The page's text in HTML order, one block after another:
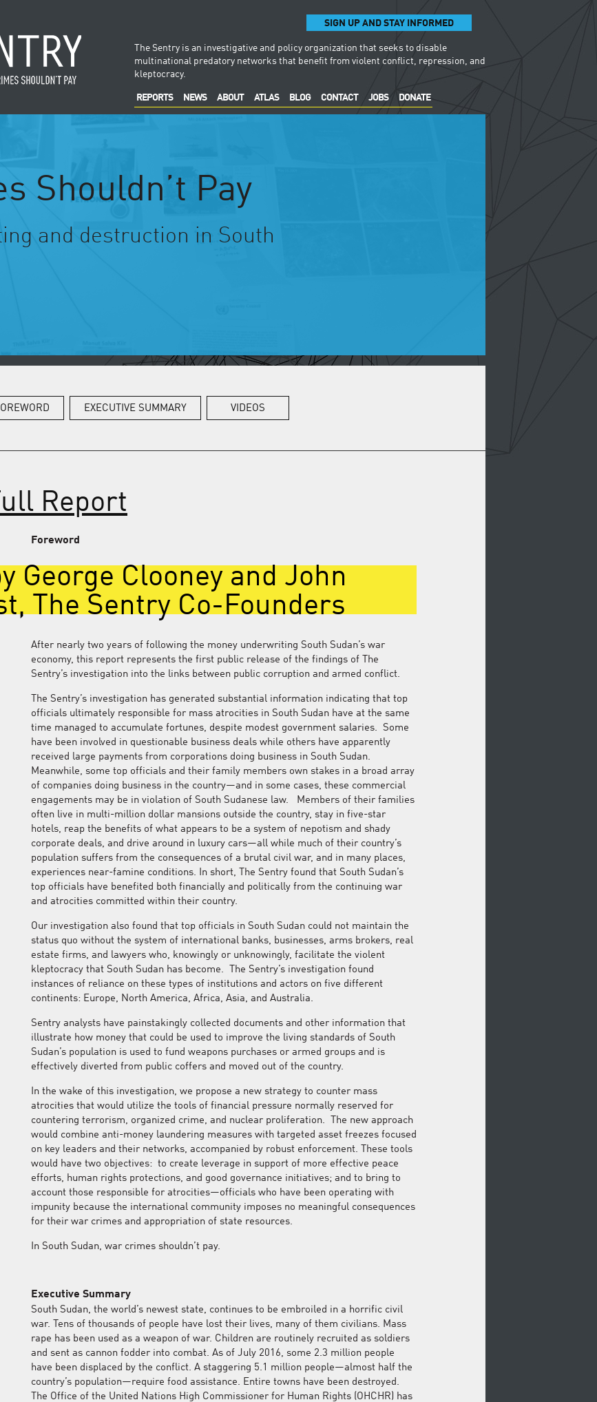
SIGN UP AND STAY INFORMED
The Sentry is an investigative and policy organization that seeks to disable
multinational predatory networks that benefit from violent conflict, repression, and
kleptocracy.
REPORTS NEWS ABOUT ATLAS BLOG CONTACT JOBS DONATE
Shouldn’t Pay
and destruction in South
EXECUTIVE SUMMARY VIDEOS
Report
Foreword
George Clooney and John
The Sentry Co-Founders
After nearly two years of following the money underwriting South Sudan’s war
economy, this report represents the first public release of the findings of The
Sentry’s investigation into the links between public corruption and armed conflict.
The Sentry’s investigation has generated substantial information indicating that top
officials ultimately responsible for mass atrocities in South Sudan have at the same
time managed to accumulate fortunes, despite modest government salaries. Some
have been involved in questionable business deals while others have apparently
received large payments from corporations doing business in South Sudan.
Meanwhile, some top officials and their family members own stakes in a broad array
of companies doing business in the country—and in some cases, these commercial
engagements may be in violation of South Sudanese law. Members of their families
often live in multi-million dollar mansions outside the country, stay in five-star
hotels, reap the benefits of what appears to be a system of nepotism and shady
corporate deals, and drive around in luxury cars—all while much of their country’s
population suffers from the consequences of a brutal civil war, and in many places,
experiences near-famine conditions. In short, The Sentry found that South Sudan’s
top officials have benefited both financially and politically from the continuing war
and atrocities committed within their country.
Our investigation also found that top officials in South Sudan could not maintain the
status quo without the system of international banks, businesses, arms brokers, real
estate firms, and lawyers who, knowingly or unknowingly, facilitate the violent
kleptocracy that South Sudan has become. The Sentry’s investigation found
instances of reliance on these types of institutions and actors on five different
continents: Europe, North America, Africa, Asia, and Australia.
Sentry analysts have painstakingly collected documents and other information that
illustrate how money that could be used to improve the living standards of South
Sudan’s population is used to fund weapons purchases or armed groups and is
effectively diverted from public coffers and moved out of the country.
In the wake of this investigation, we propose a new strategy to counter mass
atrocities that would utilize the tools of financial pressure normally reserved for
countering terrorism, organized crime, and nuclear proliferation. The new approach
would combine anti-money laundering measures with targeted asset freezes focused
on key leaders and their networks, accompanied by robust enforcement. These tools
would have two objectives: to create leverage in support of more effective peace
efforts, human rights protections, and good governance initiatives; and to bring to
account those responsible for atrocities—officials who have been operating with
impunity because the international community imposes no meaningful consequences
for their war crimes and appropriation of state resources.
In South Sudan, war crimes shouldn’t pay.
Executive Summary
South Sudan, the world’s newest state, continues to be embroiled in a horrific civil
war. Tens of thousands of people have lost their lives, many of them civilians. Mass
rape has been used as a weapon of war. Children are routinely recruited as soldiers
and sent as cannon fodder into combat. As of July 2016, some 2.3 million people
have been displaced by the conflict. A staggering 5.1 million people—almost half the
country’s population—require food assistance. Entire towns have been destroyed.
The Office of the United Nations High Commissioner for Human Rights (OHCHR) has